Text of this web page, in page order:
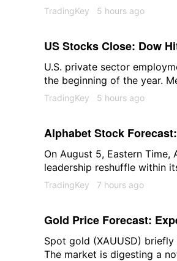
stock price at one point fell
TradingKey 5 hours ago
US Stocks Close: Dow
Retreat, Gold Stocks
Results
U.S. private sector
the beginning of the year.
retracement in some
0.49% to 54,349.12; the
S&P 500 Index dropped
TradingKey 5 hours ago
Alphabet Stock
$368 Is Bull-Bear Pivot
On August 5, Eastern Time,
leadership reshuffle within
company's earliest
TradingKey 7 hours ago
Gold Price Forecast:
Gold to $4,350
Spot gold (XAUUSD)
The market is digesting a